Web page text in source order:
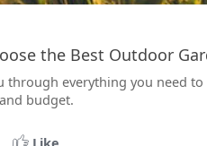
the Best Outdoor
through everything you need
budget.
Like